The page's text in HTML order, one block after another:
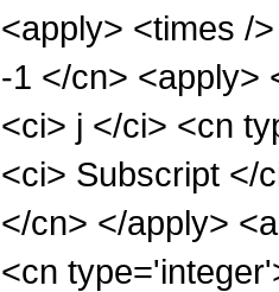
<apply> <times /
-1 </cn> <apply>
<ci> j </ci> <cn
<ci> Subscript </
</cn> </apply>
<cn